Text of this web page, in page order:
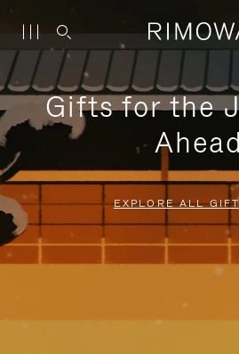
Gifts for the
Ahead
EXPLORE ALL